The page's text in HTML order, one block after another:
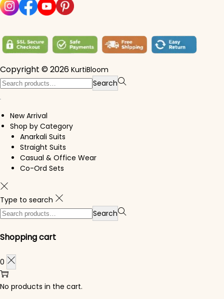
Copyright © 2026 KurtiBloom
Search for:> Search
New Arrival
Shop by Category
Anarkali Suits
Straight Suits
Casual & Office Wear
Co-Ord Sets
Type to search
Search for:> Search
Shopping cart
0
No products in the cart.